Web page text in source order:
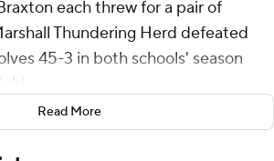
each threw for a pair of
Thundering Herd defeated
45-3 in both schools' season
North Texas started and played
Braxton, coming over from Tulsa,
Read More